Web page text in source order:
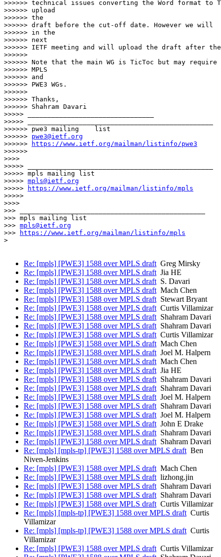
>>>>>> technical issues converting the Word format
>>>>>> upload
>>>>>> the
>>>>>> draft before the cut-off date. However we
>>>>>> in the
>>>>>> next
>>>>>> IETF meeting and will upload the draft after
>>>>>>
>>>>>> Note that the main WG is TicToc but may
>>>>>> MPLS
>>>>>> and
>>>>>> PWE3 WGs.
>>>>>>
>>>>>> Thanks,
>>>>>> Shahram Davari
>>>>> ________________________________
>>>>> _______________________________________________
>>>>>> pwe3 mailing    list
>>>>>> pwe3@ietf.org
>>>>>>
https://www.ietf.org/mailman/listinfo/pwe3
>>>>>>
>>>>
>>>>> _______________________________________________
>>>>> mpls mailing list
>>>>> mpls@ietf.org
>>>>>
https://www.ietf.org/mailman/listinfo/mpls
>>>>>
>>>>
>>> _______________________________________________
>>> mpls mailing list
>>> mpls@ietf.org
>>>
https://www.ietf.org/mailman/listinfo/mpls
>
Re: [mpls] [PWE3] 1588 over MPLS draftGreg Mirsky
Re: [mpls] [PWE3] 1588 over MPLS draftJia HE
Re: [mpls] [PWE3] 1588 over MPLS draftS. Davari
Re: [mpls] [PWE3] 1588 over MPLS draftMach Chen
Re: [mpls] [PWE3] 1588 over MPLS draftStewart Bryant
Re: [mpls] [PWE3] 1588 over MPLS draftCurtis Villamizar
Re: [mpls] [PWE3] 1588 over MPLS draftShahram Davari
Re: [mpls] [PWE3] 1588 over MPLS draftShahram Davari
Re: [mpls] [PWE3] 1588 over MPLS draftCurtis Villamizar
Re: [mpls] [PWE3] 1588 over MPLS draftMach Chen
Re: [mpls] [PWE3] 1588 over MPLS draftJoel M. Halpern
Re: [mpls] [PWE3] 1588 over MPLS draftMach Chen
Re: [mpls] [PWE3] 1588 over MPLS draftJia HE
Re: [mpls] [PWE3] 1588 over MPLS draftShahram Davari
Re: [mpls] [PWE3] 1588 over MPLS draftShahram Davari
Re: [mpls] [PWE3] 1588 over MPLS draftJoel M. Halpern
Re: [mpls] [PWE3] 1588 over MPLS draftShahram Davari
Re: [mpls] [PWE3] 1588 over MPLS draftJoel M. Halpern
Re: [mpls] [PWE3] 1588 over MPLS draftJohn E Drake
Re: [mpls] [PWE3] 1588 over MPLS draftShahram Davari
Re: [mpls] [PWE3] 1588 over MPLS draftShahram Davari
Re: [mpls] [mpls-tp] [PWE3] 1588 over MPLS draftBen
Niven-Jenkins
Re: [mpls] [PWE3] 1588 over MPLS draftMach Chen
Re: [mpls] [PWE3] 1588 over MPLS draftlizhong.jin
Re: [mpls] [PWE3] 1588 over MPLS draftShahram Davari
Re: [mpls] [PWE3] 1588 over MPLS draftShahram Davari
Re: [mpls] [PWE3] 1588 over MPLS draftCurtis Villamizar
Re: [mpls] [mpls-tp] [PWE3] 1588 over MPLS draftCurtis
Villamizar
Re: [mpls] [mpls-tp] [PWE3] 1588 over MPLS draftCurtis
Villamizar
Re: [mpls] [PWE3] 1588 over MPLS draftCurtis Villamizar